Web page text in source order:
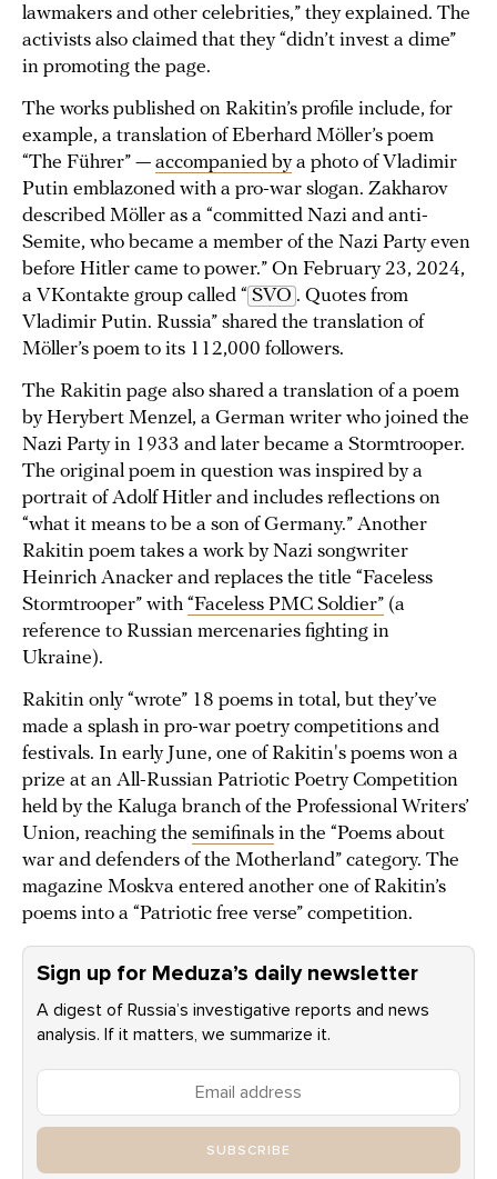
lawmakers and other celebrities,” they explained. The
activists also claimed that they “didn’t invest a dime”
in promoting the page.
The works published on Rakitin’s profile include, for
example, a translation of Eberhard Möller’s poem
“The Führer” — accompanied bya photo of Vladimir
Putin emblazoned with a pro-war slogan. Zakharov
described Möller as a “committed Nazi and anti-
Semite, who became a member of the Nazi Party even
before Hitler came to power.” On February 23, 2024,
a VKontakte group called “ SVO . Quotes from
Vladimir Putin. Russia” shared the translation of
Möller’s poem to its 112,000 followers.
The Rakitin page also shared a translation of a poem
by Herybert Menzel, a German writer who joined the
Nazi Party in 1933 and later became a Stormtrooper.
The original poem in question was inspired by a
portrait of Adolf Hitler and includes reflections on
“what it means to be a son of Germany.” Another
Rakitin poem takes a work by Nazi songwriter
Heinrich Anacker and replaces the title “Faceless
Stormtrooper” with “Faceless PMC Soldier” (a
reference to Russian mercenaries fighting in
Ukraine).
Rakitin only “wrote” 18 poems in total, but they’ve
made a splash in pro-war poetry competitions and
festivals. In early June, one of Rakitin's poems won a
prize at an All-Russian Patriotic Poetry Competition
held by the Kaluga branch of the Professional Writers’
Union, reaching the semifinals in the “Poems about
war and defenders of the Motherland” category. The
magazine Moskva entered another one of Rakitin’s
poems into a “Patriotic free verse” competition.
Sign up for Meduza’s daily newsletter
A digest of Russia’s investigative reports and news
analysis. If it matters, we summarize it.
SUBSCRIBE